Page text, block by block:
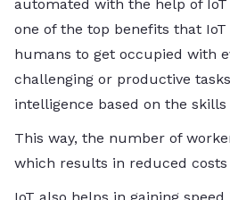
automated with the help of IoT
one of the top benefits that
humans to get occupied with
challenging or productive
intelligence based on the
This way, the number of
which results in reduced